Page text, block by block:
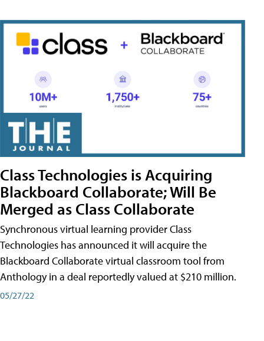
Class Technologies is Acquiring
Blackboard Collaborate; Will Be
Merged as Class Collaborate
Synchronous virtual learning provider Class
Technologies has announced it will acquire the
Blackboard Collaborate virtual classroom tool from
Anthology in a deal reportedly valued at $210 million.
05/27/22